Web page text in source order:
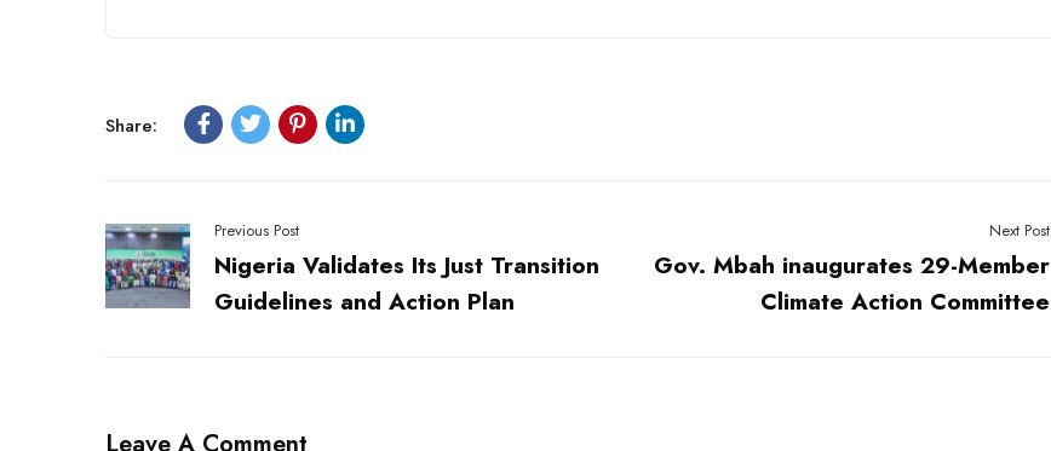
Share:
Previous Post
Nigeria Validates Its Just Transition
Guidelines and Action Plan
Next Post
Gov. Mbah inaugurates 29-Member
Climate Action Committee